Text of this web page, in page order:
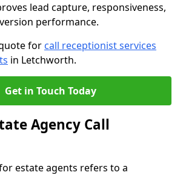
lead capture, responsiveness,
performance.
for call receptionist services
in Letchworth.
Get in Touch Today
Agency Call
estate agents refers to a